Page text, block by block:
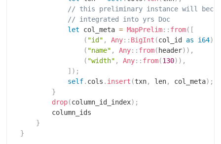
// this preliminary instance will
// integrated into yrs Doc
let col_meta = MapPrelim:: from( [
( "id" , Any:: BigInt (col_id as i64)
( "name" , Any:: from( header) ) ,
( "width" , Any:: from(130) ) ,
] ) ;
self. cols . insert (txn, len, col_meta) ;
}
drop(column_id_index) ;
        column_ids
}
}